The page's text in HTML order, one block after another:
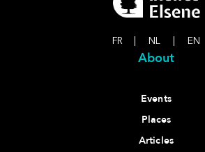
FR NL EN
About
Events
Places
Articles